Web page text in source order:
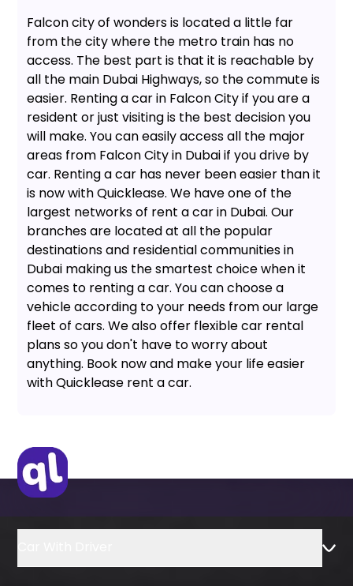
Falcon city of wonders is located a little far
from the city where the metro train has no
access. The best part is that it is reachable by
all the main Dubai Highways, so the commute is
easier. Renting a car in Falcon City if you are a
resident or just visiting is the best decision you
will make. You can easily access all the major
areas from Falcon City in Dubai if you drive by
car. Renting a car has never been easier than it
is now with Quicklease. We have one of the
largest networks of rent a car in Dubai. Our
branches are located at all the popular
destinations and residential communities in
Dubai making us the smartest choice when it
comes to renting a car. You can choose a
vehicle according to your needs from our large
fleet of cars. We also offer flexible car rental
plans so you don't have to worry about
anything. Book now and make your life easier
with Quicklease rent a car.